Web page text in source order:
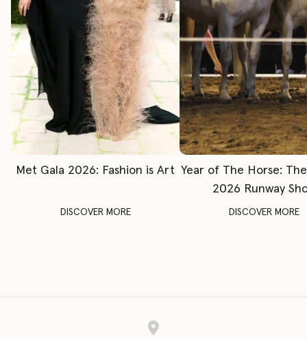
Met Gala 2026: Fashion is Art
DISCOVER MORE
Year of The Horse:
2026 Runway
DISCOVER MORE